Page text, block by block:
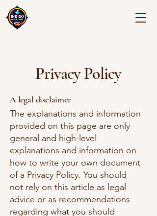
Privacy Policy
A legal disclaimer
The explanations and information
provided on this page are only
general and high-level
explanations and information on
how to write your own document
of a Privacy Policy. You should
not rely on this article as legal
advice or as recommendations
regarding what you should